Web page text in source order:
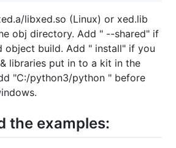
libxed.so (Linux) or xed.lib
obj directory. Add " --shared" if
object build. Add " install" if you
libraries put in to a kit in the
"C:/python3/python " before
the examples: